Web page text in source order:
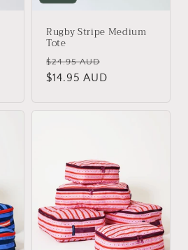
Rugby Stripe Medium
Tote
Regular
price
$24.95 AUD
$14.95 AUD